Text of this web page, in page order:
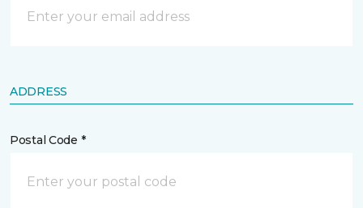
ADDRESS
Postal Code *